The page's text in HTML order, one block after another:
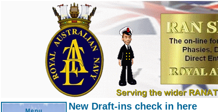
New Draft-ins check in here